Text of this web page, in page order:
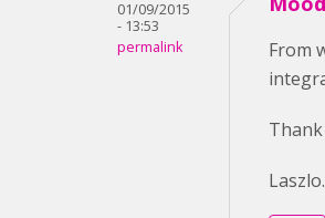
01/09/2015
- 13:53
permalink
From
Laszlo.